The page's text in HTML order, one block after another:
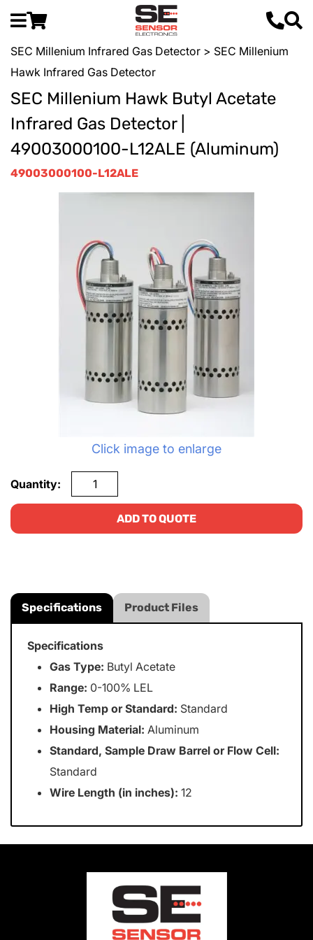
SEC Millenium Infrared Gas Detector > SEC Millenium
Hawk Infrared Gas Detector
SEC Millenium Hawk Butyl Acetate
Infrared Gas Detector |
49003000100-L12ALE (Aluminum)
49003000100-L12ALE
Click image to enlarge
Quantity:
ADD TO QUOTE
Specifications Product Files
Specifications
Gas Type: Butyl Acetate
Range: 0-100% LEL
High Temp or Standard: Standard
Housing Material: Aluminum
Standard, Sample Draw Barrel or Flow Cell:
Standard
Wire Length (in inches): 12